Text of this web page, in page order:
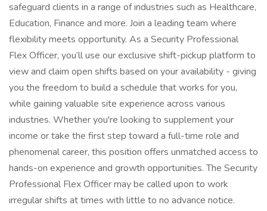
safeguard clients in a range of industries such as Healthcare,
Education, Finance and more. Join a leading team where
flexibility meets opportunity. As a Security Professional
Flex Officer, you’ll use our exclusive shift-pickup platform to
view and claim open shifts based on your availability - giving
you the freedom to build a schedule that works for you,
while gaining valuable site experience across various
industries. Whether you're looking to supplement your
income or take the first step toward a full-time role and
phenomenal career, this position offers unmatched access to
hands-on experience and growth opportunities. The Security
Professional Flex Officer may be called upon to work
irregular shifts at times with little to no advance notice.